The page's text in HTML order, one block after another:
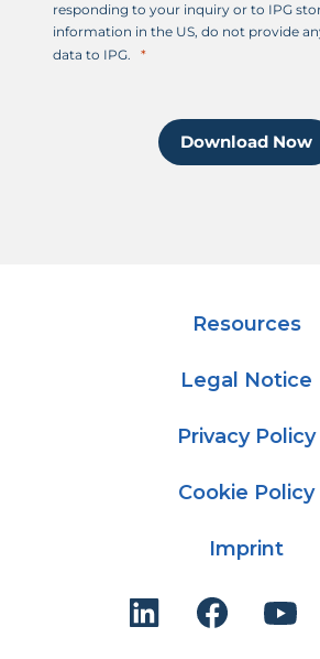
responding to your inquiry or to IPG
information in the US, do not provide
data to IPG.
Download Now
Resources
Legal Notice
Privacy Policy
Cookie Policy
Imprint